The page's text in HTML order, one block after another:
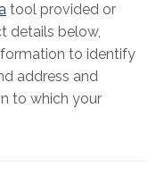
tool provided or
details below,
to identify
address and
to which your